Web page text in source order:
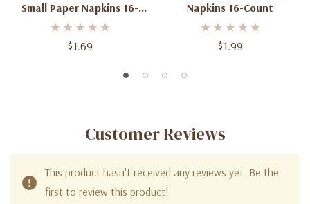
Small Paper Napkins 16-
Count
$1.69
Napkins 16-Count
$1.99
Customer Reviews
This product hasn't received any reviews yet. Be the
first to review this product!